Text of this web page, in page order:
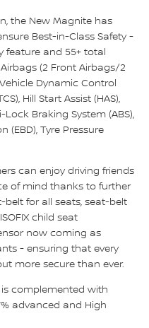
the New Magnite has
Best-in-Class Safety -
feature and 55+ total
(2 Front Airbags/2
Dynamic Control
Hill Start Assist (HAS),
Lock Braking System (ABS),
(EBD), Tyre Pressure
can enjoy driving friends
of mind thanks to further
for all seats, seat-belt
child seat
now coming as
- ensuring that every
more secure than ever.
complemented with
advanced and High